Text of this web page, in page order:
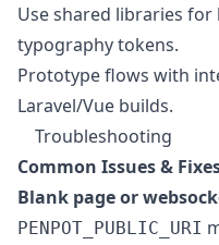
Use shared libraries
typography tokens.
Prototype flows with
Laravel/Vue builds.
Troubleshooting
Common Issues &
Blank page or
PENPOT_PUBLIC_URI